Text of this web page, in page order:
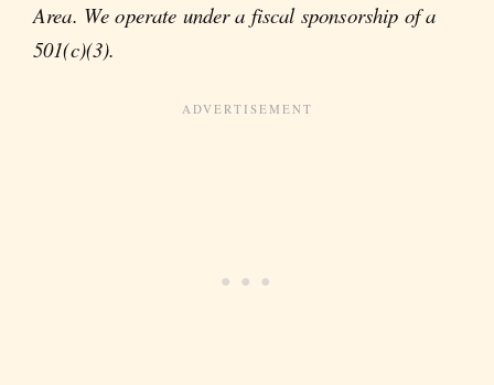
Area. We operate under a fiscal sponsorship of a
501(c)(3).